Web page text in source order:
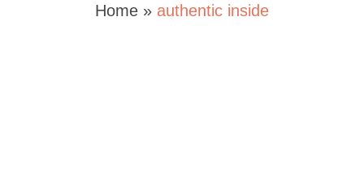
Home » authentic inside